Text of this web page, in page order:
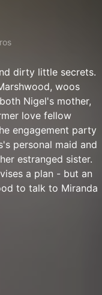
dirty little secrets.
woos
Nigel's mother,
love fellow
engagement party
personal maid and
estranged sister.
a plan - but an
to talk to Miranda